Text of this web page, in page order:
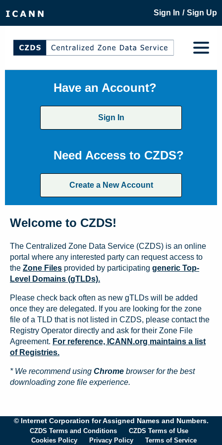
Sign In / Sign Up
Have an Account?
Sign In
Need Access to CZDS?
Create a New Account
Welcome to CZDS!
The Centralized Zone Data Service (CZDS) is an online
portal where any interested party can request access to
the Zone Files provided by participating generic Top-
Level Domains (gTLDs).
Please check back often as new gTLDs will be added
once they are delegated. If you are looking for the zone
file of a TLD that is not listed in CZDS, please contact the
Registry Operator directly and ask for their Zone File
Agreement. For reference, ICANN.org maintains a list
of Registries.
* We recommend using Chrome browser for the best
downloading zone file experience.
© Internet Corporation for Assigned Names and Numbers.
CZDS Terms and Conditions
CZDS Terms of Use
Cookies Policy
Privacy Policy Terms of Service